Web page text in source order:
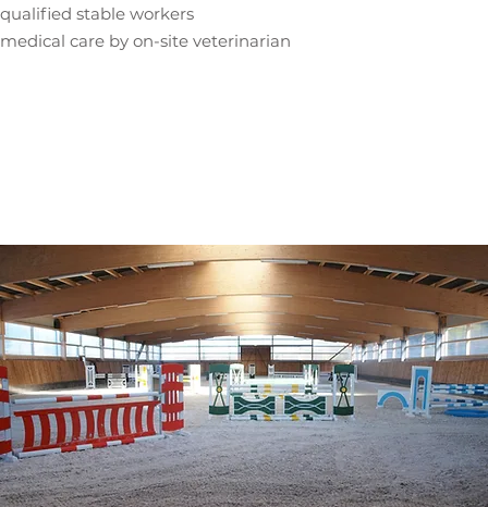
qualified stable workers
medical care by on-site veterinarian